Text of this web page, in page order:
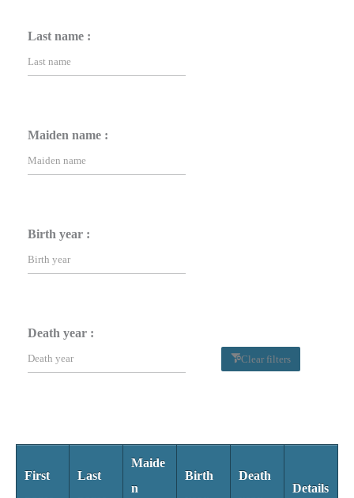
Last name :
Maiden name :
Birth year :
Death year :
Clear filters
First
Last
Maide
n
Birth
Death
Details